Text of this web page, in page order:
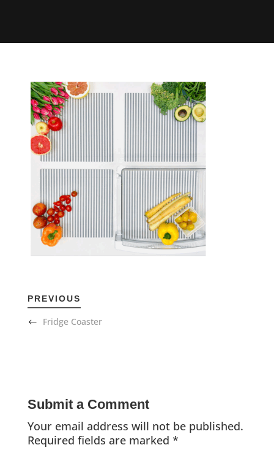
PREVIOUS
Fridge Coaster
Submit a Comment
Your email address will not be published.
Required fields are marked *